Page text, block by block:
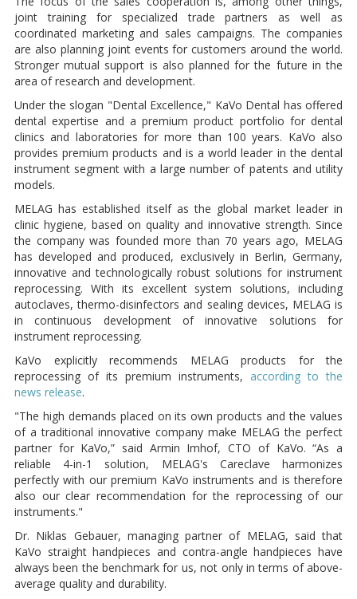
joint training for specialized trade partners as well as
coordinated marketing and sales campaigns. The companies
are also planning joint events for customers around the world.
Stronger mutual support is also planned for the future in the
area of research and development.
Under the slogan "Dental Excellence," KaVo Dental has offered
dental expertise and a premium product portfolio for dental
clinics and laboratories for more than 100 years. KaVo also
provides premium products and is a world leader in the dental
instrument segment with a large number of patents and utility
models.
MELAG has established itself as the global market leader in
clinic hygiene, based on quality and innovative strength. Since
the company was founded more than 70 years ago, MELAG
has developed and produced, exclusively in Berlin, Germany,
innovative and technologically robust solutions for instrument
reprocessing. With its excellent system solutions, including
autoclaves, thermo-disinfectors and sealing devices, MELAG is
in continuous development of innovative solutions for
instrument reprocessing.
KaVo explicitly recommends MELAG products for the
reprocessing of its premium instruments, according to the
news release.
"The high demands placed on its own products and the values
of a traditional innovative company make MELAG the perfect
partner for KaVo,” said Armin Imhof, CTO of KaVo. “As a
reliable 4-in-1 solution, MELAG's Careclave harmonizes
perfectly with our premium KaVo instruments and is therefore
also our clear recommendation for the reprocessing of our
instruments."
Dr. Niklas Gebauer, managing partner of MELAG, said that
KaVo straight handpieces and contra-angle handpieces have
always been the benchmark for us, not only in terms of above-
average quality and durability.